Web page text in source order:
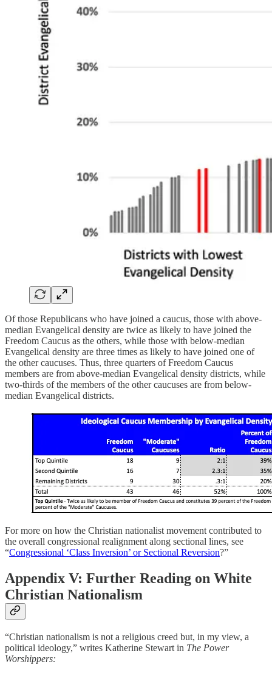
Of those Republicans who have joined a caucus, those with above-
median Evangelical density are twice as likely to have joined the
Freedom Caucus as the others, while those with below-median
Evangelical density are three times as likely to have joined one of
the other caucuses. Thus, three quarters of Freedom Caucus
members are from above-median Evangelical density districts, while
two-thirds of the members of the other caucuses are from below-
median Evangelical districts.
For more on how the Christian nationalist movement contributed to
the overall congressional realignment along sectional lines, see
“Congressional ‘Class Inversion’ or Sectional Reversion?”
Appendix V: Further Reading on White
Christian Nationalism
“Christian nationalism is not a religious creed but, in my view, a
political ideology,” writes Katherine Stewart in The Power
Worshippers: